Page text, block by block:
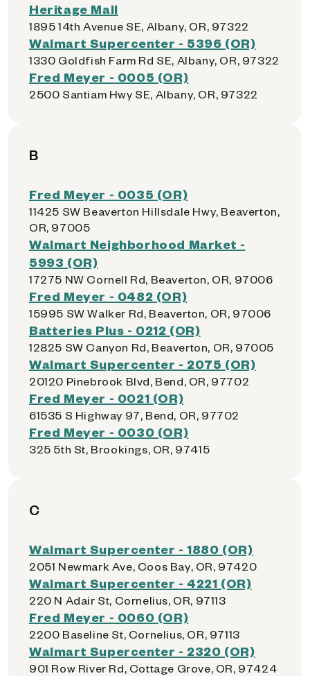
Heritage Mall
1895 14th Avenue SE, Albany, OR, 97322
Walmart Supercenter - 5396 (OR)
1330 Goldfish Farm Rd SE, Albany, OR, 97322
Fred Meyer - 0005 (OR)
2500 Santiam Hwy SE, Albany, OR, 97322
B
Fred Meyer - 0035 (OR)
11425 SW Beaverton Hillsdale Hwy, Beaverton,
OR, 97005
Walmart Neighborhood Market -
5993 (OR)
17275 NW Cornell Rd, Beaverton, OR, 97006
Fred Meyer - 0482 (OR)
15995 SW Walker Rd, Beaverton, OR, 97006
Batteries Plus - 0212 (OR)
12825 SW Canyon Rd, Beaverton, OR, 97005
Walmart Supercenter - 2075 (OR)
20120 Pinebrook Blvd, Bend, OR, 97702
Fred Meyer - 0021 (OR)
61535 S Highway 97, Bend, OR, 97702
Fred Meyer - 0030 (OR)
325 5th St, Brookings, OR, 97415
C
Walmart Supercenter - 1880 (OR)
2051 Newmark Ave, Coos Bay, OR, 97420
Walmart Supercenter - 4221 (OR)
220 N Adair St, Cornelius, OR, 97113
Fred Meyer - 0060 (OR)
2200 Baseline St, Cornelius, OR, 97113
Walmart Supercenter - 2320 (OR)
901 Row River Rd, Cottage Grove, OR, 97424